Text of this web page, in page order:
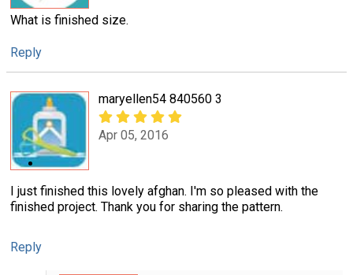
What is finished size.
Reply
maryellen54 840560 3
Apr 05, 2016
I just finished this lovely afghan. I'm so pleased with the
finished project. Thank you for sharing the pattern.
Reply